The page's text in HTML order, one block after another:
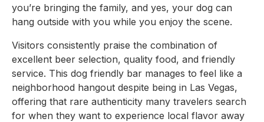
you’re bringing the family, and yes, your dog can
hang outside with you while you enjoy the scene.
Visitors consistently praise the combination of
excellent beer selection, quality food, and friendly
service. This dog friendly bar manages to feel like a
neighborhood hangout despite being in Las Vegas,
offering that rare authenticity many travelers search
for when they want to experience local flavor away